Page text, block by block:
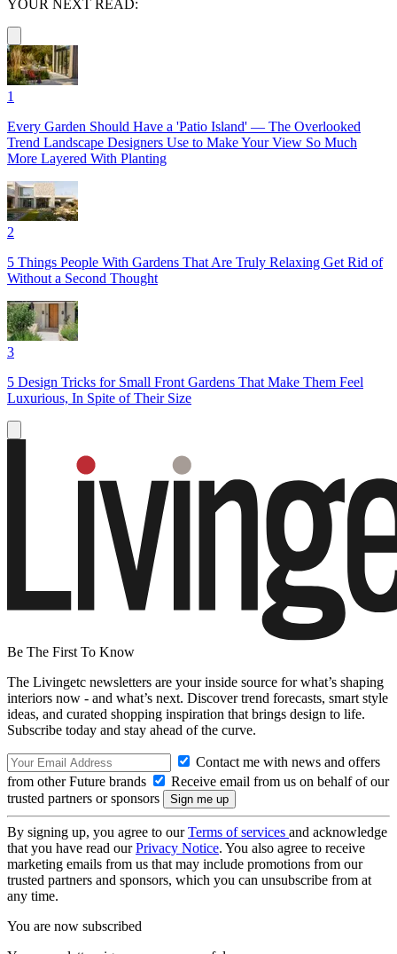
YOUR NEXT READ:
1
Every Garden Should Have a 'Patio Island' — The Overlooked
Trend Landscape Designers Use to Make Your View So Much
More Layered With Planting
2
5 Things People With Gardens That Are Truly Relaxing Get Rid of
Without a Second Thought
3
5 Design Tricks for Small Front Gardens That Make Them Feel
Luxurious, In Spite of Their Size
Be The First To Know
The Livingetc newsletters are your inside source for what’s shaping
interiors now - and what’s next. Discover trend forecasts, smart style
ideas, and curated shopping inspiration that brings design to life.
Subscribe today and stay ahead of the curve.
Contact me with news and offers
from other Future brands
Receive email from us on behalf of our
trusted partners or sponsors
By signing up, you agree to ourTerms of services and acknowledge
that you have read ourPrivacy Notice. You also agree to receive
marketing emails from us that may include promotions from our
trusted partners and sponsors, which you can unsubscribe from at
any time.
You are now subscribed